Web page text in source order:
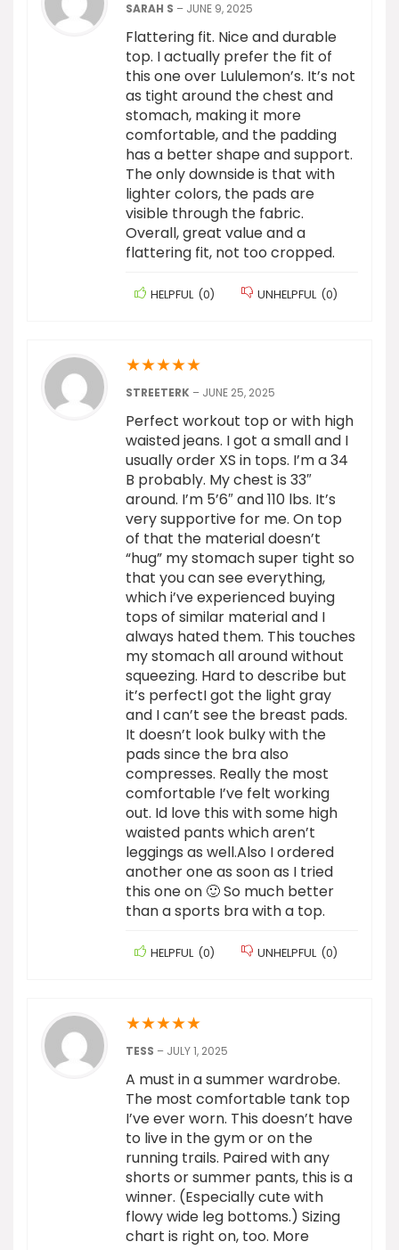
SARAH S – JUNE 9, 2025
Flattering fit. Nice and durable
top. I actually prefer the fit of
this one over Lululemon’s. It’s not
as tight around the chest and
stomach, making it more
comfortable, and the padding
has a better shape and support.
The only downside is that with
lighter colors, the pads are
visible through the fabric.
Overall, great value and a
flattering fit, not too cropped.
HELPFUL (0) UNHELPFUL (0)
★★★★★
STREETERK – JUNE 25, 2025
Perfect workout top or with high
waisted jeans. I got a small and I
usually order XS in tops. I’m a 34
B probably. My chest is 33″
around. I’m 5’6″ and 110 lbs. It’s
very supportive for me. On top
of that the material doesn’t
“hug” my stomach super tight so
that you can see everything,
which i’ve experienced buying
tops of similar material and I
always hated them. This touches
my stomach all around without
squeezing. Hard to describe but
it’s perfectI got the light gray
and I can’t see the breast pads.
It doesn’t look bulky with the
pads since the bra also
compresses. Really the most
comfortable I’ve felt working
out. Id love this with some high
waisted pants which aren’t
leggings as well.Also I ordered
another one as soon as I tried
this one on 🙂 So much better
than a sports bra with a top.
HELPFUL (0) UNHELPFUL (0)
★★★★★
TESS – JULY 1, 2025
A must in a summer wardrobe.
The most comfortable tank top
I’ve ever worn. This doesn’t have
to live in the gym or on the
running trails. Paired with any
shorts or summer pants, this is a
winner. (Especially cute with
flowy wide leg bottoms.) Sizing
chart is right on, too. More